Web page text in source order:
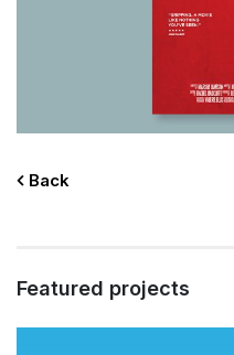
Back
Featured projects